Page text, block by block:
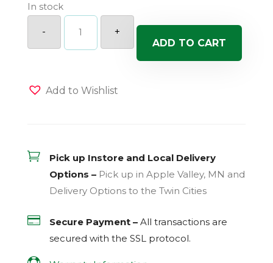
In stock
-
Wooden
Santa
Sleigh
Large
+
ADD TO CART
Add to Wishlist

Pick up Instore and Local Delivery
Options – Pick up in Apple Valley, MN and
Delivery Options to the Twin Cities
 Secure Payment – All transactions are
secured with the SSL protocol.